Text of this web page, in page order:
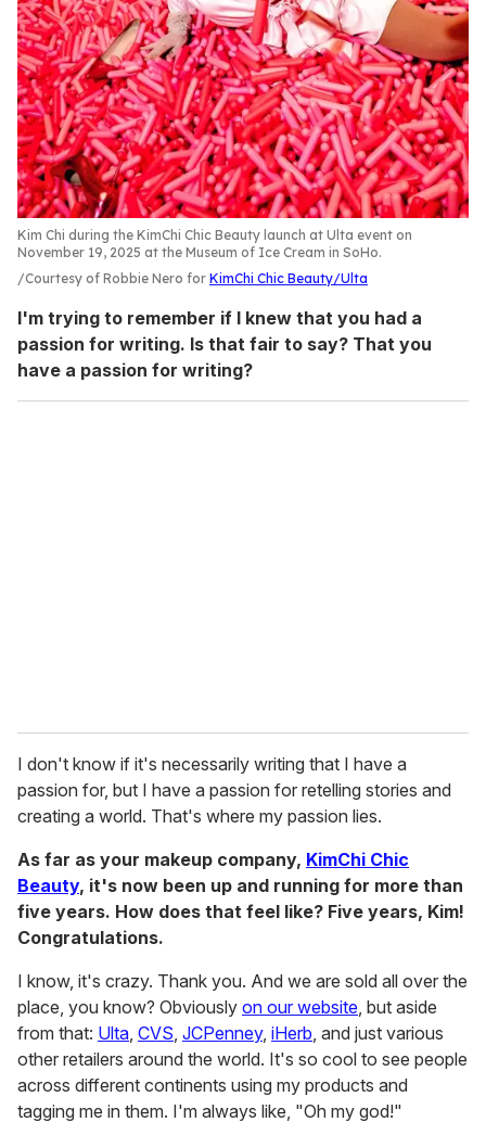
Kim Chi during the KimChi Chic Beauty launch at Ulta event on
November 19, 2025 at the Museum of Ice Cream in SoHo.
Courtesy of Robbie Nero for KimChi Chic Beauty/Ulta
I'm trying to remember if I knew that you had a
passion for writing. Is that fair to say? That you
have a passion for writing?
I don't know if it's necessarily writing that I have a
passion for, but I have a passion for retelling stories and
creating a world. That's where my passion lies.
As far as your makeup company, KimChi Chic
Beauty, it's now been up and running for more than
five years. How does that feel like? Five years, Kim!
Congratulations.
I know, it's crazy. Thank you. And we are sold all over the
place, you know? Obviously on our website , but aside
from that: Ulta CVS JCPenney, iHerb , and just various
other retailers around the world. It's so cool to see people
across different continents using my products and
tagging me in them. I'm always like, "Oh my god!"